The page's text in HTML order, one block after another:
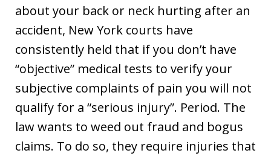
about your back or neck hurting after an
accident, New York courts have
consistently held that if you don’t have
“objective” medical tests to verify your
subjective complaints of pain you will not
qualify for a “serious injury”. Period. The
law wants to weed out fraud and bogus
claims. To do so, they require injuries that